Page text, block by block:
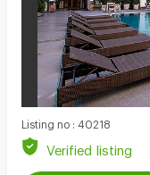
Listing no: 40218
Verified listing